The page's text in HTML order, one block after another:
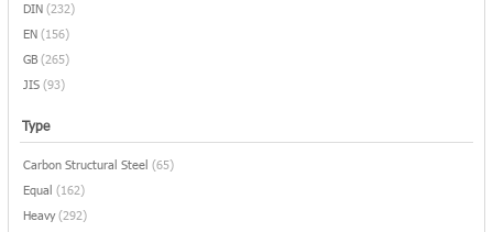
DIN (232)
EN (156)
GB (265)
JIS (93)
Type
Carbon Structural Steel (65)
Equal (162)
Heavy (292)